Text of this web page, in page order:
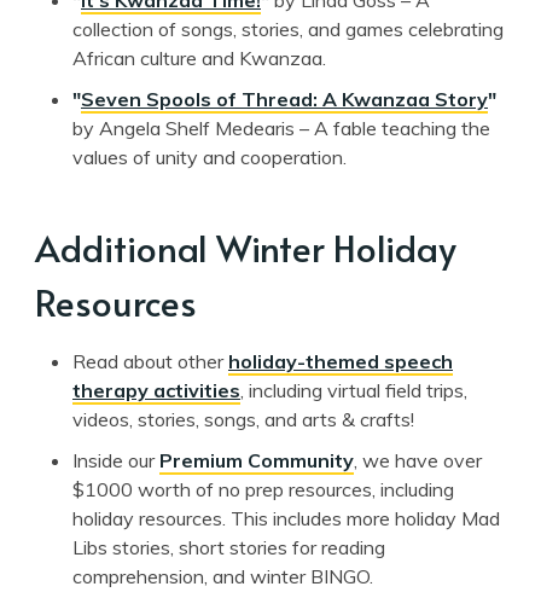
collection of songs, stories, and games celebrating
African culture and Kwanzaa.
"Seven Spools of Thread: A Kwanzaa Story"
by Angela Shelf Medearis – A fable teaching the
values of unity and cooperation.
Additional Winter Holiday
Resources
Read about other holiday-themed speech
therapy activities , including virtual field trips,
videos, stories, songs, and arts & crafts!
Inside our Premium Community , we have over
$1000 worth of no prep resources, including
holiday resources. This includes more holiday Mad
Libs stories, short stories for reading
comprehension, and winter BINGO.